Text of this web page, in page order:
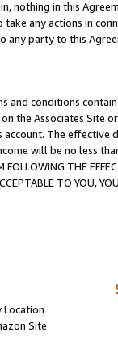
nothing in this
any actions in
any party to this
conditions
the Associates
The
will be no less
THE
TO YOU,
Location
Site